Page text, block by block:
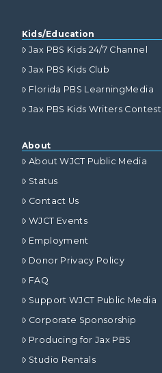
Kids/Education
Jax PBS Kids 24/7 Channel
Jax PBS Kids Club
Florida PBS LearningMedia
Jax PBS Kids Writers Contest
About
About WJCT Public Media
Status
Contact Us
WJCT Events
Employment
Donor Privacy Policy
FAQ
Support WJCT Public Media
Corporate Sponsorship
Producing for Jax PBS
Studio Rentals